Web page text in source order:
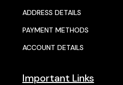
ADDRESS DETAILS
PAYMENT METHODS
ACCOUNT DETAILS
Important Links